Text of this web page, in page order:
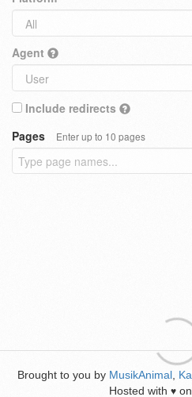
Agent
Include redirects
Pages
Enter up to 10 pages
Brought to you by MusikAnimal
Hosted with ♥ on